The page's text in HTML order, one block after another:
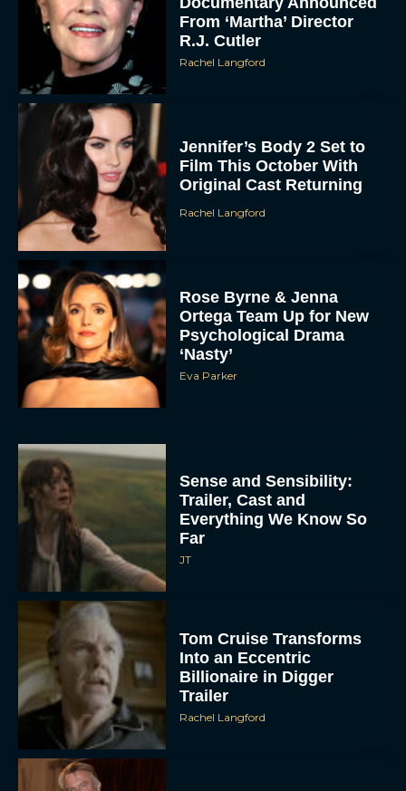
From ‘Martha’ Director
R.J. Cutler
Rachel Langford
Jennifer’s Body 2 Set to
Film This October With
Original Cast Returning
Rachel Langford
Rose Byrne & Jenna
Ortega Team Up for New
Psychological Drama
‘Nasty’
Eva Parker
Sense and Sensibility:
Trailer, Cast and
Everything We Know So
Far
JT
Tom Cruise Transforms
Into an Eccentric
Billionaire in Digger
Trailer
Rachel Langford